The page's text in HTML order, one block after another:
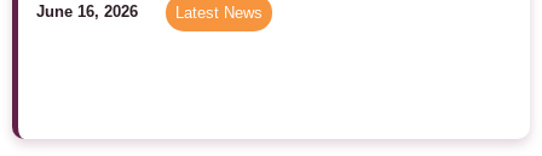
June 16, 2026 Latest News